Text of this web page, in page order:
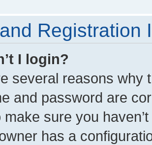
Registration
I login?
several reasons why
and password are
make sure you
has a